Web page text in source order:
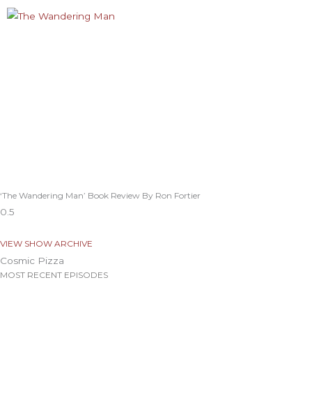
‘The Wandering Man’ Book Review By Ron Fortier
VIEW SHOW ARCHIVE
Cosmic Pizza
MOST RECENT EPISODES